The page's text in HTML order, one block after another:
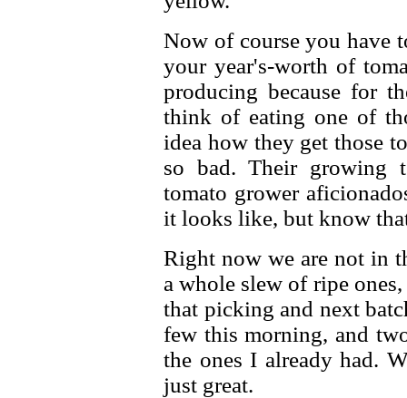
Now of course you have
your year's-worth of
producing because for
think of eating one of
idea how they get those
so bad. Their growing
tomato grower
it looks like, but know
Right now we are not in
a whole slew of ripe
that picking and next
few this morning, and
the ones I already had.
just great.